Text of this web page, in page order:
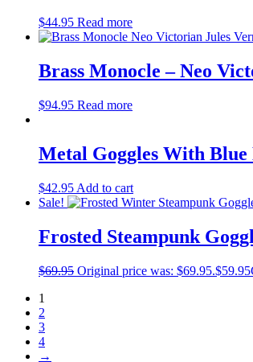
$44.95 Read more
Brass Monocle – Neo
$94.95 Read more
Metal Goggles With
$42.95 Add to cart
Sale!
Frosted Steampunk
$69.95 Original price was: $69.95.$59.95
1
2
3
4
→